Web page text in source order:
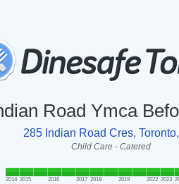
Road Ymca
285 Indian Road Cres,
Child Care - Catered
2014 2015 2016 2017 2018 2019 2022 2023